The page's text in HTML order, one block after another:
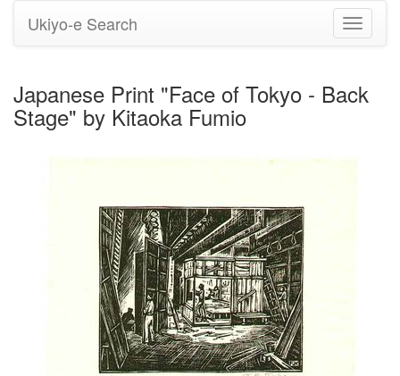
Toggle
Ukiyo-e Search
Japanese Print "Face of Tokyo - Back
Stage" by Kitaoka Fumio